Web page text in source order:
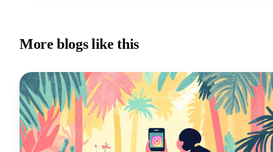
More blogs like this